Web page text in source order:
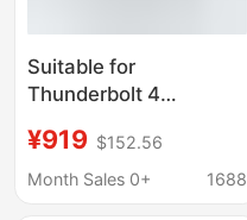
Suitable for
Thunderbolt 4
Station to 8K Video
Port Type-C Docking
¥919 $152.56
Month Sales 0+
1688